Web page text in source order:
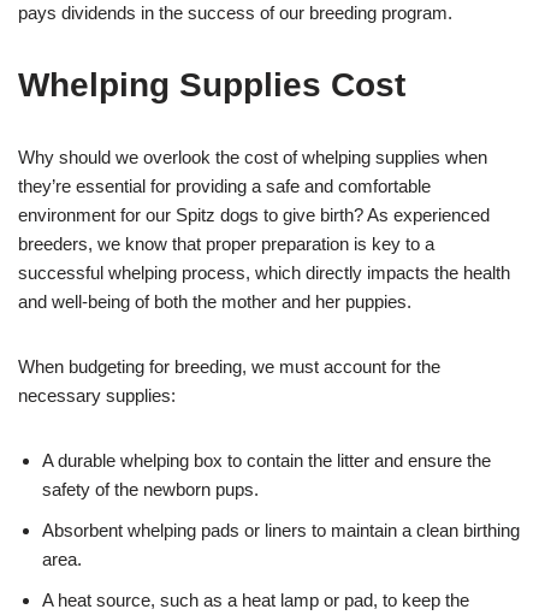
pays dividends in the success of our breeding program.
Whelping Supplies Cost
Why should we overlook the cost of whelping supplies when
they’re essential for providing a safe and comfortable
environment for our Spitz dogs to give birth? As experienced
breeders, we know that proper preparation is key to a
successful whelping process, which directly impacts the health
and well-being of both the mother and her puppies.
When budgeting for breeding, we must account for the
necessary supplies:
A durable whelping box to contain the litter and ensure the
safety of the newborn pups.
Absorbent whelping pads or liners to maintain a clean birthing
area.
A heat source, such as a heat lamp or pad, to keep the